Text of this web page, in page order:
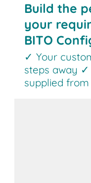
Build the
your
BITO
✓ Your
steps away
supplied from